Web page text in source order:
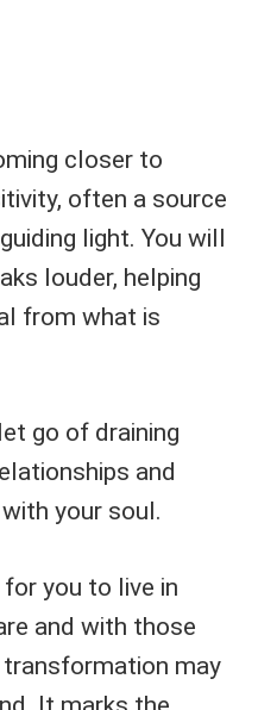
closer to
often a source
light. You will
louder, helping
from what is
go of draining
and
your soul.
you to live in
and with those
may